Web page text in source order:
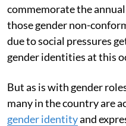
commemorate the
those gender non-
due to social pressures
gender identities at this
But as is with gender
many in the country are
gender identityand